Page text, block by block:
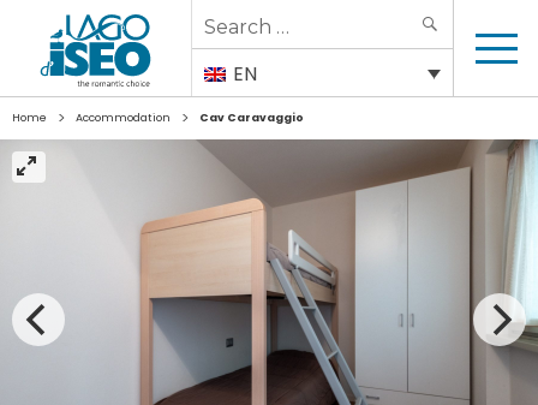
Search
for:
EN
Home > Accommodation > Cav Caravaggio